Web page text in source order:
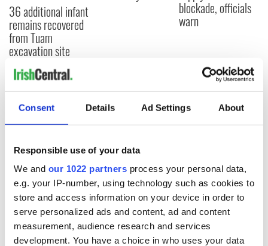
Consent Details Ad Settings About
Responsible use of your data
We and our 1022 partners process your personal data,
e.g. your IP-number, using technology such as cookies to
store and access information on your device in order to
serve personalized ads and content, ad and content
measurement, audience research and services
development. You have a choice in who uses your data
36 additional infant
remains recovered
from Tuam
excavation site
blockade, officials
warn
COMMENTS